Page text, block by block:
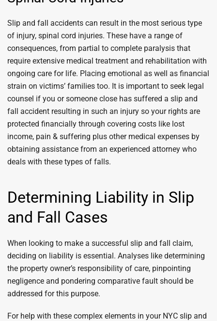
Slip and fall accidents can result in the most serious type
of injury, spinal cord injuries. These have a range of
consequences, from partial to complete paralysis that
require extensive medical treatment and rehabilitation with
ongoing care for life. Placing emotional as well as financial
strain on victims’ families too. It is important to seek legal
counsel if you or someone close has suffered a slip and
fall accident resulting in such an injury so your rights are
protected financially through covering costs like lost
income, pain & suffering plus other medical expenses by
obtaining assistance from an experienced attorney who
deals with these types of falls.
Determining Liability in Slip
and Fall Cases
When looking to make a successful slip and fall claim,
deciding on liability is essential. Analyses like determining
the property owner’s responsibility of care, pinpointing
negligence and pondering comparative fault should be
addressed for this purpose.
For help with these complex elements in your NYC slip and